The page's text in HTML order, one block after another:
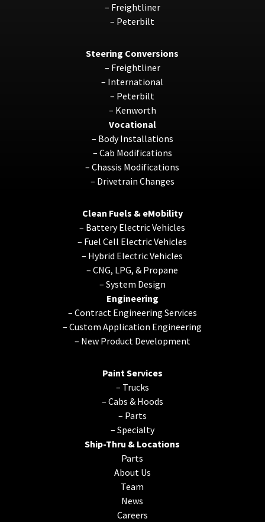
– Freightliner
– Peterbilt
Steering Conversions
– Freightliner
– International
– Peterbilt
– Kenworth
Vocational
– Body Installations
– Cab Modifications
–Chassis Modifications
– Drivetrain Changes
Clean Fuels & eMobility
– Battery Electric Vehicles
– Fuel Cell Electric Vehicles
– Hybrid Electric Vehicles
–CNG, LPG, & Propane
– System Design
Engineering
– Contract Engineering Services
–Custom Application Engineering
– New Product Development
Paint Services
– Trucks
– Cabs & Hoods
– Parts
– Specialty
Ship-Thru & Locations
Parts
About Us
Team
News
Careers